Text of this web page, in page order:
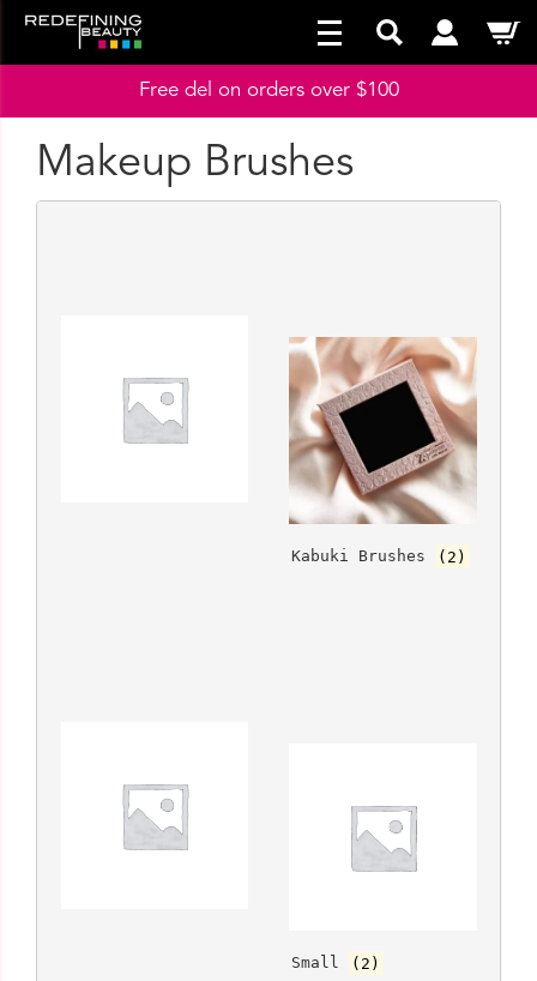
Free del on orders over $100
Makeup Brushes
			Kabuki Brushes
(2)
			Small
(2)